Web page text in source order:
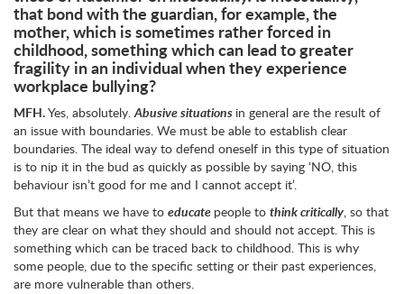
that bond with the guardian, for example, the
mother, which is sometimes rather forced in
childhood, something which can lead to greater
fragility in an individual when they experience
workplace bullying?
MFH.Yes, absolutely.Abusive situations in general are the result of
an issue with boundaries. We must be able to establish clear
boundaries. The ideal way to defend oneself in this type of situation
is to nip it in the bud as quickly as possible by saying ‘NO, this
behaviour isn’t good for me and I cannot accept it’.
But that means we have to educate people to think critically, so that
they are clear on what they should and should not accept. This is
something which can be traced back to childhood. This is why
some people, due to the specific setting or their past experiences,
are more vulnerable than others.